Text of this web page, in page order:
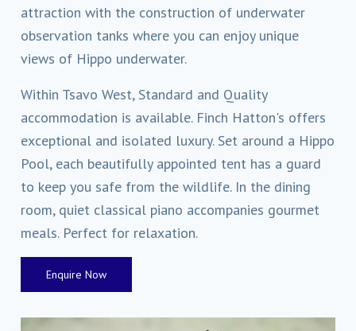
attraction with the construction of underwater
observation tanks where you can enjoy unique
views of Hippo underwater.
Within Tsavo West, Standard and Quality
accommodation is available. Finch Hatton's offers
exceptional and isolated luxury. Set around a Hippo
Pool, each beautifully appointed tent has a guard
to keep you safe from the wildlife. In the dining
room, quiet classical piano accompanies gourmet
meals. Perfect for relaxation.
Enquire Now